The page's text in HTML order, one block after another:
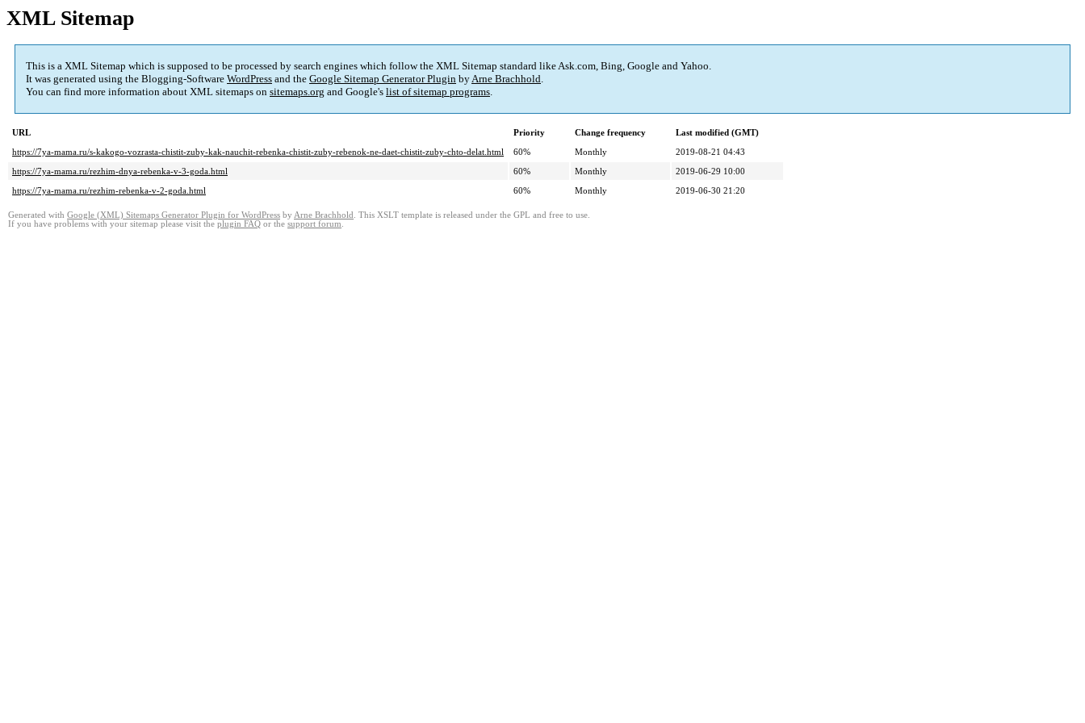
XML Sitemap
This is a XML Sitemap which is supposed to be processed by search engines which follow the XML Sitemap standard like Ask.com, Bing, Google and Yahoo.
It was generated using the Blogging-Software WordPress and the Google Sitemap Generator Plugin byArne Brachhold.
You can find more information about XML sitemaps on sitemaps.org and Google's list of sitemap programs.
URL Priority Change frequency
Last modified (GMT)
https://7ya-mama.ru/s-kakogo-vozrasta-chistit-zuby-kak-nauchit-rebenka-chistit-zuby-rebenok-ne-daet-chistit-zuby-chto-delat.html
60% Monthly
2019-08-21 04:43
https://7ya-mama.ru/rezhim-dnya-rebenka-v-3-goda.html
60% Monthly
2019-06-29 10:00
https://7ya-mama.ru/rezhim-rebenka-v-2-goda.html
60% Monthly 2019-06-30 21:20
Generated with Google (XML) Sitemaps Generator Plugin for WordPress by Arne Brachhold . This XSLT template is released under the GPL and free to use.
If you have problems with your sitemap please visit the plugin FAQ or the support forum.